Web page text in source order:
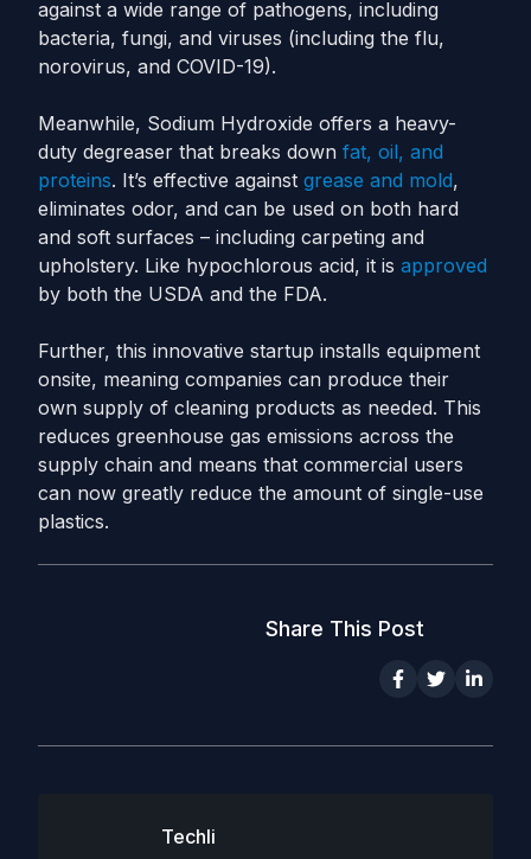
against a wide range of pathogens, including
bacteria, fungi, and viruses (including the flu,
norovirus, and COVID-19).
Meanwhile, Sodium Hydroxide offers a heavy-
duty degreaser that breaks down fat, oil, and
proteins. It’s effective against grease and mold,
eliminates odor, and can be used on both hard
and soft surfaces – including carpeting and
upholstery. Like hypochlorous acid, it is approved
by both the USDA and the FDA.
Further, this innovative startup installs equipment
onsite, meaning companies can produce their
own supply of cleaning products as needed. This
reduces greenhouse gas emissions across the
supply chain and means that commercial users
can now greatly reduce the amount of single-use
plastics.
Share This Post
Techli